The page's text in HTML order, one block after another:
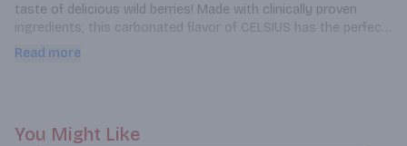
taste of delicious wild berries! Made with clinically proven
ingredients, this carbonated flavor of CELSIUS has the perfect
balance of flavor and energy that serves as an awesome pick-
Read more
You Might Like